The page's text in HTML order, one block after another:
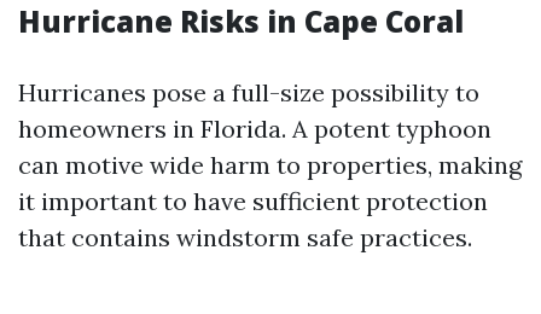
Hurricane Risks in Cape Coral
Hurricanes pose a full-size possibility to
homeowners in Florida. A potent typhoon
can motive wide harm to properties, making
it important to have sufficient protection
that contains windstorm safe practices.